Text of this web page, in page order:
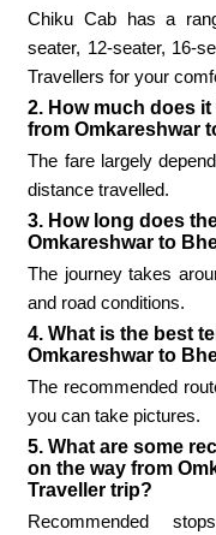
Chiku Cab has a
seater, 12-seater, 16-
Travellers for your
2. How much does
from Omkareshwar
The fare largely
distance travelled.
3. How long does
Omkareshwar to
The journey takes
and road conditions.
4. What is the best
Omkareshwar to
The recommended
you can take pictures.
5. What are some
on the way from
Traveller trip?
Recommended